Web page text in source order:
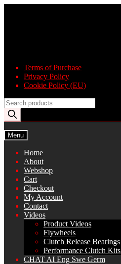
Terms of Purchase
Privacy Policy
Cookie Policy (EU)
Products
search
Menu
Home
About
Webshop
Cart
Checkout
My Account
Contact
Videos
Product Videos
Flywheels
Clutch Release Bearings
Performance Clutch Kits
CHAT AI Eng Swe Germ